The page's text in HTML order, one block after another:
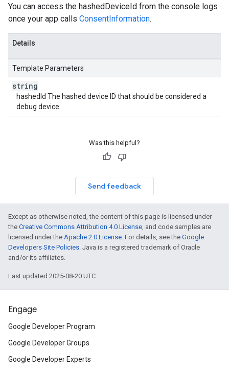
You can access the hashedDeviceId from the console logs
once your app calls ConsentInformation.
Details
Template Parameters
string
hashedId The hashed device ID that should be considered a
debug device.
Was this helpful?
Send feedback
Except as otherwise noted, the content of this page is licensed under
the Creative Commons Attribution 4.0 License, and code samples are
licensed under the Apache 2.0 License. For details, see the Google
Developers Site Policies. Java is a registered trademark of Oracle
and/or its affiliates.
Last updated 2025-08-20 UTC.
Engage
Google Developer Program
Google Developer Groups
Google Developer Experts